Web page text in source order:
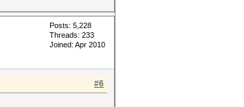
Posts: 5,228
Threads: 233
Joined: Apr 2010
#6